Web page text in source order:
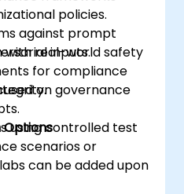
policies.
against prompt
inputs.
for compliance
with real-world safety
on governance
using controlled test
Options
scenarios or
can be added upon